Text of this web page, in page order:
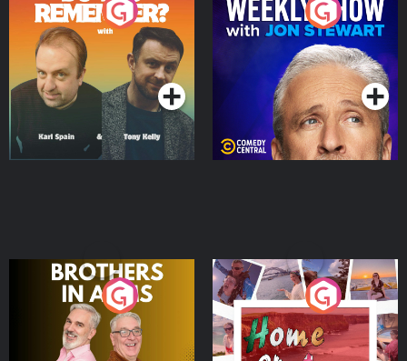
Do You Remember?
Podcast Series
The Weekly Show with
Jon Stewart
Podcast Series
Brothers In Arms
Podcast Series
Home or Away - Living
the Irish Australian
Dream with Aisling
Moloney
Podcast Series